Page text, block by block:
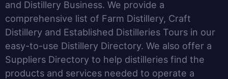
and Distillery Business. We provide a
comprehensive list of Farm Distillery, Craft
Distillery and Established Distilleries Tours in our
easy-to-use Distillery Directory. We also offer a
Suppliers Directory to help distilleries find the
products and services needed to operate a